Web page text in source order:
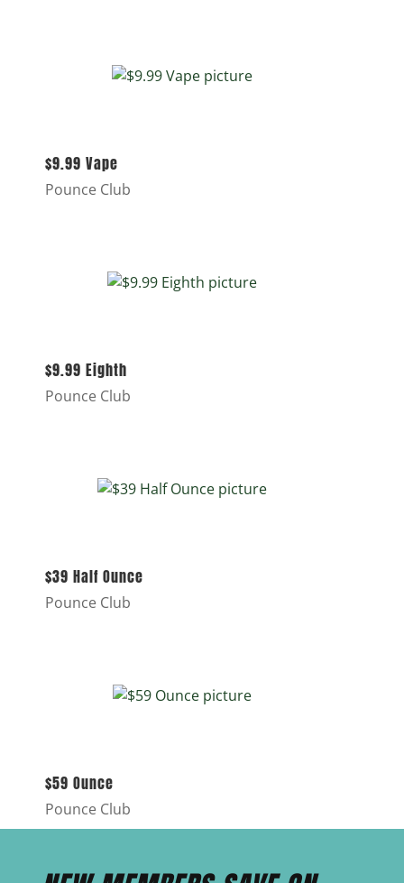
$9.99 Vape
Pounce Club
$9.99 Eighth
Pounce Club
$39 Half Ounce
Pounce Club
$59 Ounce
Pounce Club